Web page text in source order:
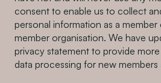
consent to enable us to collect
personal information as a
member organisation. We have
privacy statement to provide
data processing for new